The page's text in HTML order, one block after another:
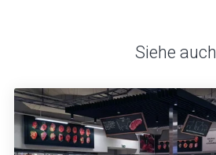
Siehe auch